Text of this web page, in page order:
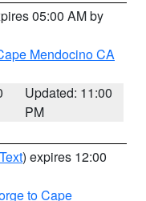
05:00 AM by
Mendocino CA
Updated: 11:00
PM
) expires 12:00
to Cape